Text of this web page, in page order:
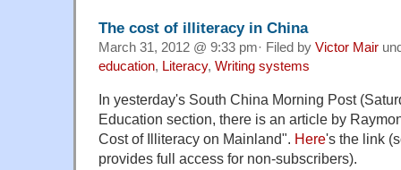
The cost of illiteracy in China
March 31, 2012 @ 9:33 pm· Filed by Victor Mair
education, Literacy, Writing systems
In yesterday's South China Morning Post
Education section, there is an article by
Cost of Illiteracy on Mainland". Here's the link
provides full access for non-subscribers).